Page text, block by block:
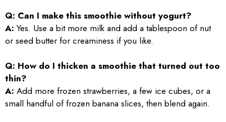
Q: Can I make this smoothie without yogurt?
A: Yes. Use a bit more milk and add a tablespoon of nut
or seed butter for creaminess if you like.
Q: How do I thicken a smoothie that turned out too
thin?
A: Add more frozen strawberries, a few ice cubes, or a
small handful of frozen banana slices, then blend again.